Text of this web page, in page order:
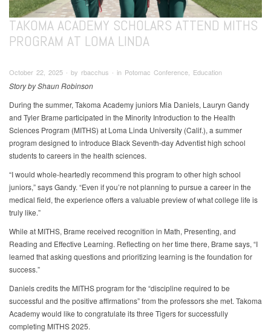
TAKOMA ACADEMY SCHOLARS ATTEND MITHS
PROGRAM AT LOMA LINDA
October 22, 2025 ∙ by rbacchus ∙ in Potomac Conference, Education
Story by Shaun Robinson
During the summer, Takoma Academy juniors Mia Daniels, Lauryn Gandy
and Tyler Brame participated in the Minority Introduction to the Health
Sciences Program (MITHS) at Loma Linda University (Calif.), a summer
program designed to introduce Black Seventh-day Adventist high school
students to careers in the health sciences.
“I would whole-heartedly recommend this program to other high school
juniors,” says Gandy. “Even if you’re not planning to pursue a career in the
medical field, the experience offers a valuable preview of what college life is
truly like.”
While at MITHS, Brame received recognition in Math, Presenting, and
Reading and Effective Learning. Reflecting on her time there, Brame says, “I
learned that asking questions and prioritizing learning is the foundation for
success.”
Daniels credits the MITHS program for the “discipline required to be
successful and the positive affirmations” from the professors she met. Takoma
Academy would like to congratulate its three Tigers for successfully
completing MITHS 2025.